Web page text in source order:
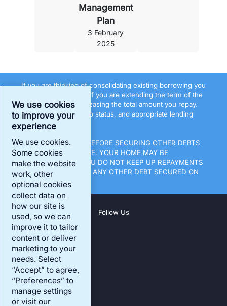
Management
Plan
3 February
2025
If you are thinking of consolidating existing borrowing you
should be aware that if you are extending the term of the
debt you may be increasing the total amount you repay.
All loans are subject to status, and appropriate lending
terms.
THINK CAREFULLY BEFORE SECURING OTHER DEBTS
AGAINST YOUR HOME. YOUR HOME MAY BE
REPOSSESSED IF YOU DO NOT KEEP UP REPAYMENTS
ON A MORTGAGE OR ANY OTHER DEBT SECURED ON
IT.
Follow Us
Company
Our Products
Existing Customers
Our Address
We use cookies
to improve your
experience
We use cookies.
Some cookies
make the website
work, other
optional cookies
collect data on
how our site is
used, so we can
improve it to tailor
content or deliver
marketing to your
needs. Select
“Accept” to agree,
“Preferences” to
manage settings
or visit our